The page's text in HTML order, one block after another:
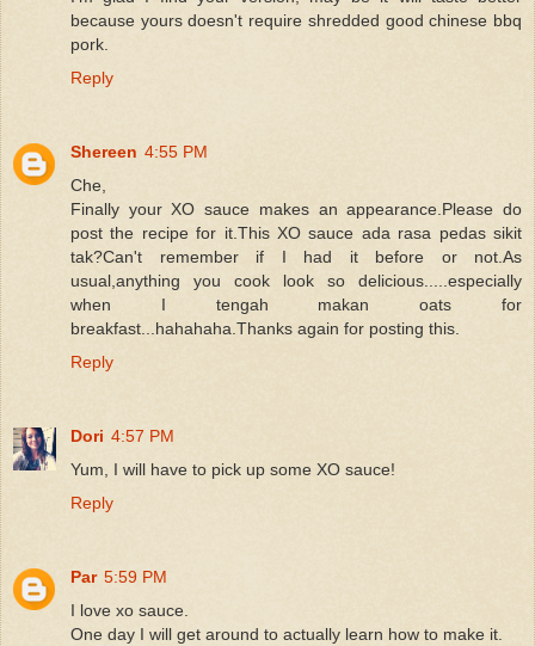
because yours doesn't require shredded good chinese bbq
pork.
Reply
Shereen 4:55 PM
Che,
Finally your XO sauce makes an appearance.Please do
post the recipe for it.This XO sauce ada rasa pedas sikit
tak?Can't remember if I had it before or not.As
usual,anything you cook look so delicious.....especially
when I tengah makan oats for
breakfast...hahahaha.Thanks again for posting this.
Reply
Dori 4:57 PM
Yum, I will have to pick up some XO sauce!
Reply
Par 5:59 PM
I love xo sauce.
One day I will get around to actually learn how to make it.